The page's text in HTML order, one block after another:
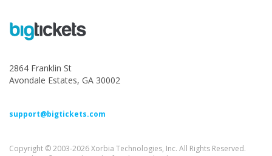
2864 Franklin St
Avondale Estates, GA 30002
support@bigtickets.com
Copyright © 2003-2026 Xorbia Technologies, Inc. All Rights Reserved.